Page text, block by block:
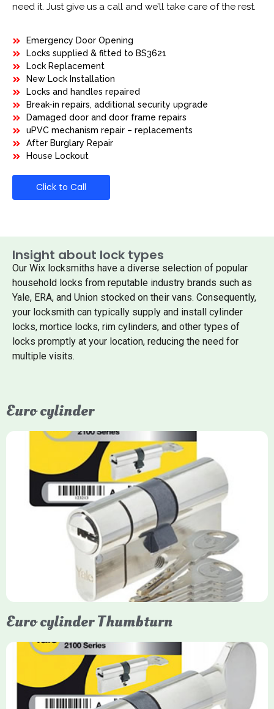
need it. Just give us a call and we’ll take care of the rest.
Emergency Door Opening
Locks supplied & fitted to BS3621
Lock Replacement
New Lock Installation
Locks and handles repaired
Break-in repairs, additional security upgrade
Damaged door and door frame repairs
uPVC mechanism repair – replacements
After Burglary Repair
House Lockout
Click to Call
Insight about lock types
Our Wix locksmiths have a diverse selection of popular
household locks from reputable industry brands such as
Yale, ERA, and Union stocked on their vans. Consequently,
your locksmith can typically supply and install cylinder
locks, mortice locks, rim cylinders, and other types of
locks promptly at your location, reducing the need for
multiple visits.
Euro cylinder
Yale Euro Cylinder
Yale Euro Cylinder locks are high-security, commonly used in
uPVC, composite, and timber doors. They feature anti-snap,
anti-pick, and anti-drill technologies, with top-tier Platinum
models achieving TS007 3-star rating, often with a sacrificial
front section to prevent intruders from breaching the cylinder.
Euro cylinder Thumbturn